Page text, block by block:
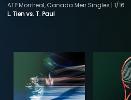
L. Tien vs. T. Paul
ATP Montreal, Canada Men Singles | 1/16